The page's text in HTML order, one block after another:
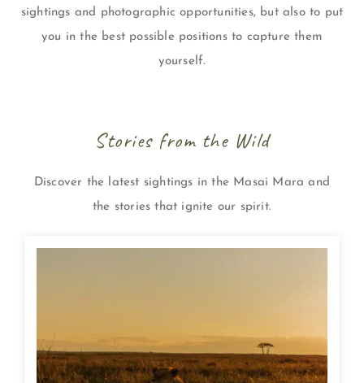
sightings and photographic opportunities, but also to put
you in the best possible positions to capture them
yourself.
Stories from the Wild
Discover the latest sightings in the Masai Mara and
the stories that ignite our spirit.